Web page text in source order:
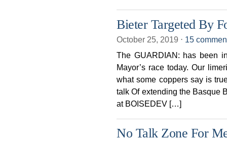
Bieter Targeted By
October 25, 2019 ⋅ 15
The GUARDIAN: has been
Mayor’s race today. Our
what some coppers say is
talk Of extending the Basque
at BOISEDEV […]
No Talk Zone For